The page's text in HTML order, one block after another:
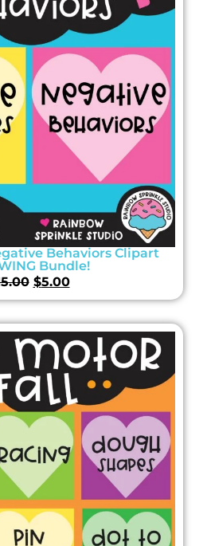
Behaviors Clipart
Bundle!
$5.00